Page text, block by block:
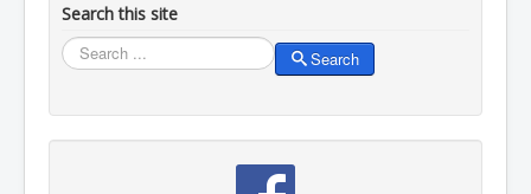
Search this site
Search
Search